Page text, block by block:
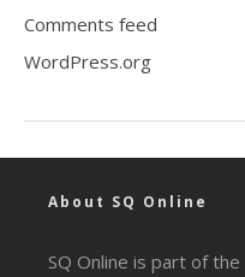
Comments feed
WordPress.org
About SQ Online
SQ Online is part of the